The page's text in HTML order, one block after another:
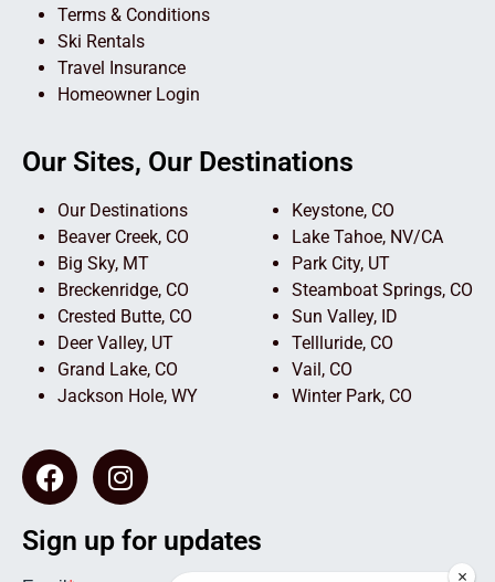
Terms & Conditions
Ski Rentals
Travel Insurance
Homeowner Login
Our Sites, Our Destinations
Our Destinations
Beaver Creek, CO
Big Sky, MT
Breckenridge, CO
Crested Butte, CO
Deer Valley, UT
Grand Lake, CO
Jackson Hole, WY
Keystone, CO
Lake Tahoe, NV/CA
Park City, UT
Steamboat Springs, CO
Sun Valley, ID
Tellluride, CO
Vail, CO
Winter Park, CO
Sign up for updates
×